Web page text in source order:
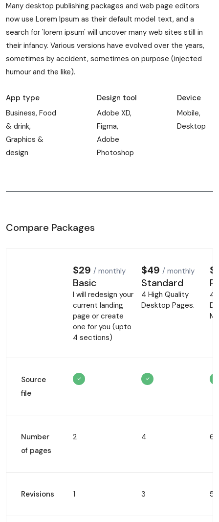
Many desktop publishing packages and web page editors
now use Lorem Ipsum as their default model text, and a
search for 'lorem ipsum' will uncover many web sites still in
their infancy. Various versions have evolved over the years,
sometimes by accident, sometimes on purpose (injected
humour and the like).
App type
Business, Food
& drink,
Graphics &
design
Design tool
Adobe XD,
Figma,
Adobe
Photoshop
Device
Mobile,
Desktop
Compare Packages
$29 / monthly
Basic
I will redesign your
current landing
page or create
one for you (upto
4 sections)
$49 / monthly
Standard
4 High Quality
Desktop Pages.
4
Source
file
Number
of pages
2 4 6
Revisions 1 3 5